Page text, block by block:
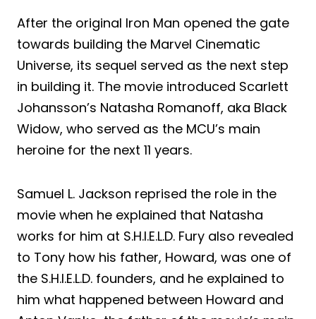
After the original Iron Man opened the gate
towards building the Marvel Cinematic
Universe, its sequel served as the next step
in building it. The movie introduced Scarlett
Johansson’s Natasha Romanoff, aka Black
Widow, who served as the MCU’s main
heroine for the next 11 years.
Samuel L. Jackson reprised the role in the
movie when he explained that Natasha
works for him at S.H.I.E.L.D. Fury also revealed
to Tony how his father, Howard, was one of
the S.H.I.E.L.D. founders, and he explained to
him what happened between Howard and